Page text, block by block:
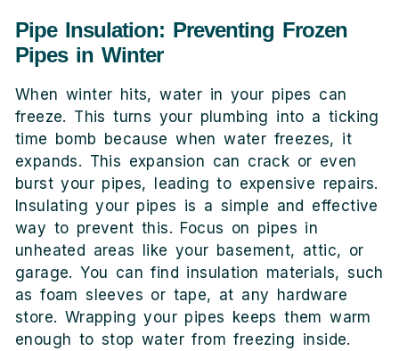
Pipe Insulation: Preventing Frozen
Pipes in Winter
When winter hits, water in your pipes can
freeze. This turns your plumbing into a ticking
time bomb because when water freezes, it
expands. This expansion can crack or even
burst your pipes, leading to expensive repairs.
Insulating your pipes is a simple and effective
way to prevent this. Focus on pipes in
unheated areas like your basement, attic, or
garage. You can find insulation materials, such
as foam sleeves or tape, at any hardware
store. Wrapping your pipes keeps them warm
enough to stop water from freezing inside.